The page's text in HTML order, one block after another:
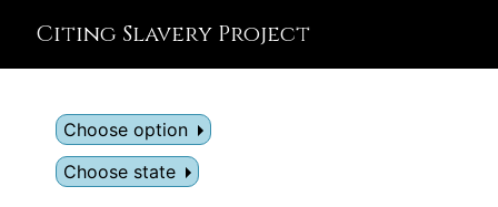
Citing Slavery Project
Choose option
Choose state